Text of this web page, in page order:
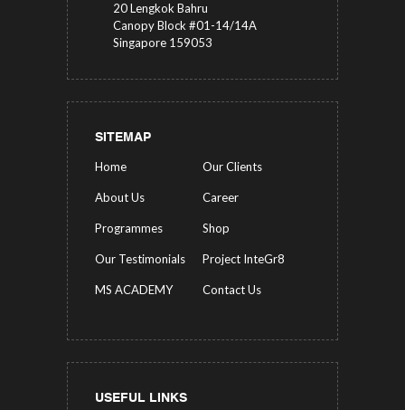
20 Lengkok Bahru
Canopy Block #01-14/14A
Singapore 159053
SITEMAP
Home Our Clients
About Us Career
Programmes Shop
Our Testimonials Project InteGr8
MS ACADEMY Contact Us
USEFUL LINKS